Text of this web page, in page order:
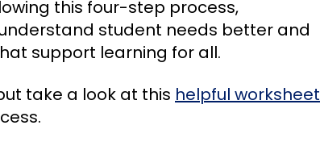
this four-step process,
student needs better and
support learning for all.
take a look at this helpful worksheet